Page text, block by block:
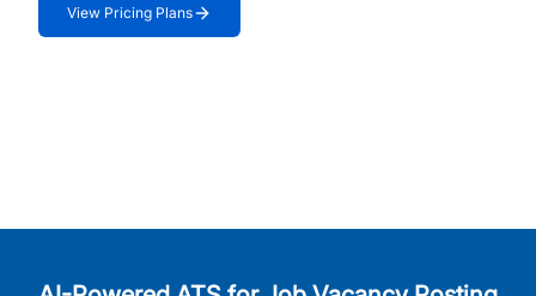
View Pricing Plans